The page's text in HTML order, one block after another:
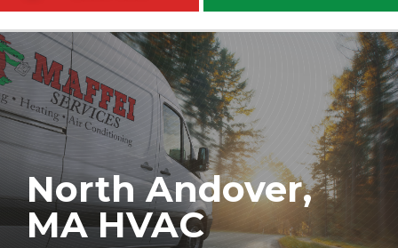
North Andover,
MA HVAC